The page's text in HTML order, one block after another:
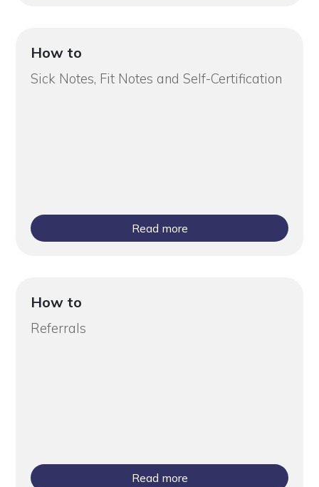
How to
Sick Notes, Fit Notes and Self-Certification
Read more
How to
Referrals
Read more